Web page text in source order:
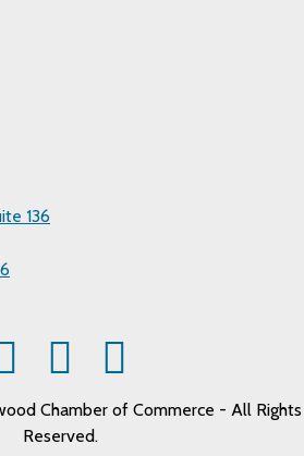
136
Chamber of Commerce - All Rights
Reserved.